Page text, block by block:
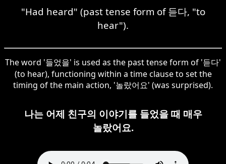
"Had heard" (past tense form of 듣다, "to
hear").
The word '들었을' is used as the past tense form of '듣다'
(to hear), functioning within a time clause to set the
timing of the main action, '놀랐어요' (was surprised).
나는 어제 친구의 이야기를 들었을 때 매우
놀랐어요.